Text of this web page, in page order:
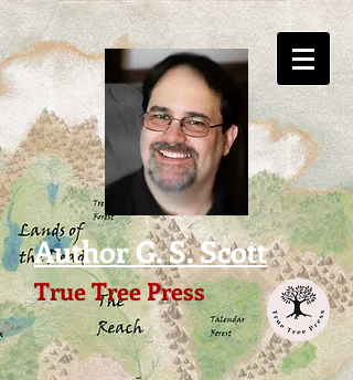
Author G. S. Scott
True Tree Press